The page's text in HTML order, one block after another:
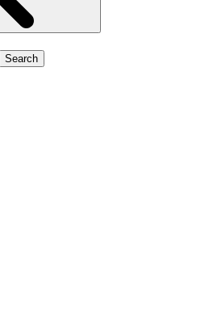
Search